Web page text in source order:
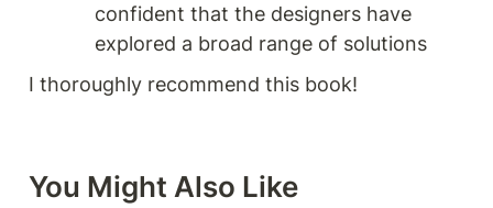
confident that the designers have
explored a broad range of solutions
I thoroughly recommend this book!
You Might Also Like